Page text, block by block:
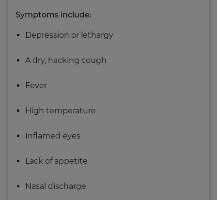
Symptoms include:
Depression or lethargy
A dry, hacking cough
Fever
High temperature
Inflamed eyes
Lack of appetite
Nasal discharge